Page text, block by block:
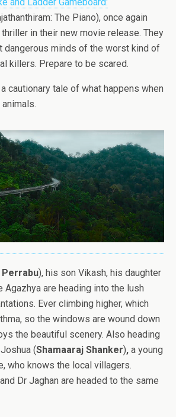
The Piano), once again
in their new movie release. They
dangerous minds of the worst kind of
killers. Prepare to be scared.
cautionary tale of what happens when
), his son Vikash, his daughter
Agazhya are heading into the lush
Ever climbing higher, which
so the windows are wound down
the beautiful scenery. Also heading
(Shamaaraj Shanker), a young
who knows the local villagers.
Dr Jaghan are headed to the same